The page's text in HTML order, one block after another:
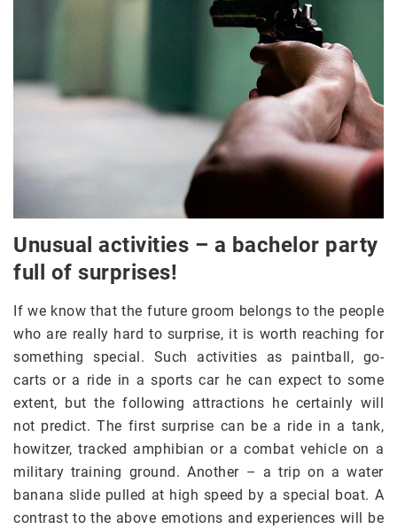
Unusual activities – a bachelor party
full of surprises!
If we know that the future groom belongs to the people
who are really hard to surprise, it is worth reaching for
something special. Such activities as paintball, go-
carts or a ride in a sports car he can expect to some
extent, but the following attractions he certainly will
not predict. The first surprise can be a ride in a tank,
howitzer, tracked amphibian or a combat vehicle on a
military training ground. Another – a trip on a water
banana slide pulled at high speed by a special boat. A
contrast to the above emotions and experiences will be